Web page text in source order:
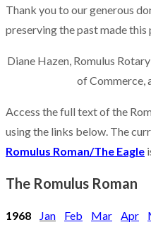
Thank you to our generous
preserving the past made
Diane Hazen, Romulus
of Commerce,
Access the full text of the
using the links below. The
Romulus Roman/The Eagle
The Romulus Roman
1968 Jan Feb Mar Apr